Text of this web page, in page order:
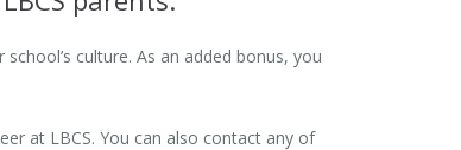
culture. As an added bonus, you
at LBCS. You can also contact any of